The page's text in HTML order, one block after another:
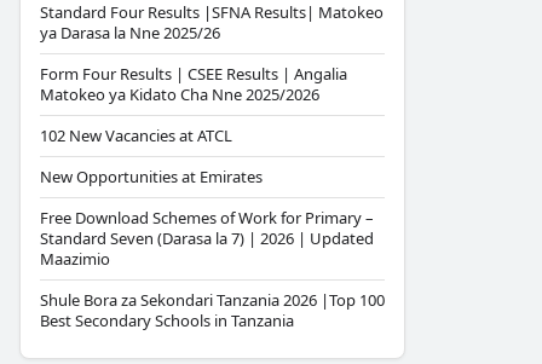
Standard Four Results |SFNA Results| Matokeo
ya Darasa la Nne 2025/26
Form Four Results | CSEE Results | Angalia
Matokeo ya Kidato Cha Nne 2025/2026
102 New Vacancies at ATCL
New Opportunities at Emirates
Free Download Schemes of Work for Primary –
Standard Seven (Darasa la 7) | 2026 | Updated
Maazimio
Shule Bora za Sekondari Tanzania 2026 |Top 100
Best Secondary Schools in Tanzania